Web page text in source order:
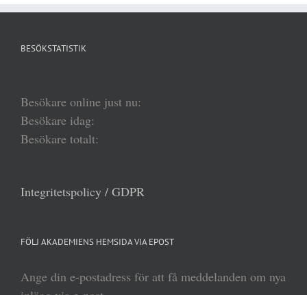
BESÖKSTATISTIK
Besökare online just nu:
Besökare idag:
Besökare totalt:
Integritetspolicy / GDPR
FÖLJ AKADEMIENS HEMSIDA VIA EPOST
Ange din e-postadress för att få meddelanden om nya